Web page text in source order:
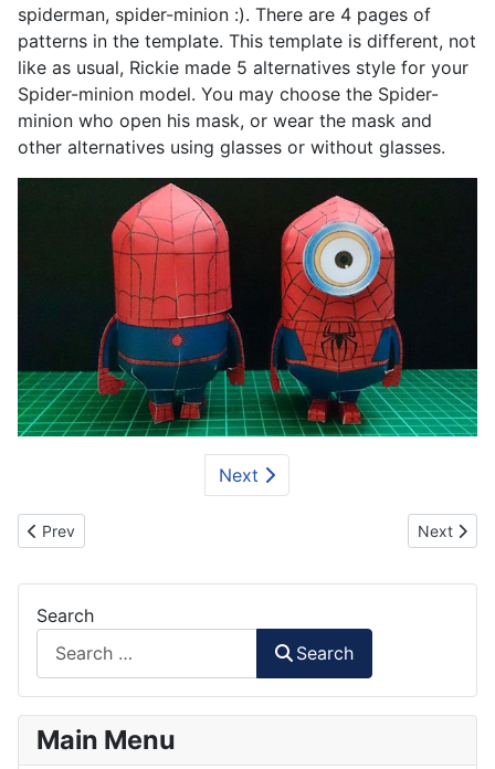
spiderman, spider-minion :). There are 4 pages of
patterns in the template. This template is different, not
like as usual, Rickie made 5 alternatives style for your
Spider-minion model. You may choose the Spider-
minion who open his mask, or wear the mask and
other alternatives using glasses or without glasses.
Next
Previous article: Nick Fury Minion Paper Craft
Prev Next
Next
Search
Search
Main Menu